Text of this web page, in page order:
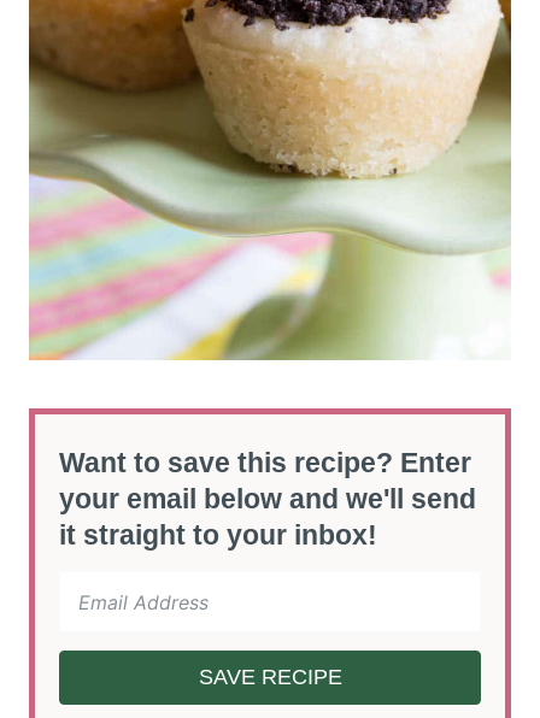
Want to save this recipe? Enter
your email below and we'll send
it straight to your inbox!
SAVE RECIPE